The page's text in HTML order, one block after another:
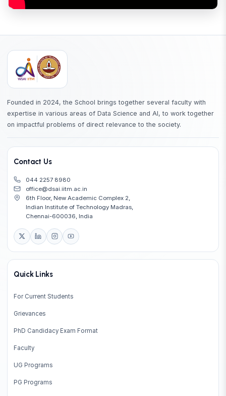
Founded in 2024, the School brings together several faculty with
expertise in various areas of Data Science and AI, to work together
on impactful problems of direct relevance to the society.
Contact Us
044 2257 8980
office@dsai.iitm.ac.in
6th Floor, New Academic Complex 2,
Indian Institute of Technology Madras,
Chennai-600036, India
Quick Links
For Current Students
Grievances
PhD Candidacy Exam Format
Faculty
UG Programs
PG Programs